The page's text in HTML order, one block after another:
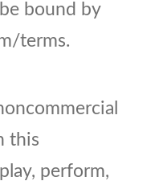
bound by
terms.
this
perform,